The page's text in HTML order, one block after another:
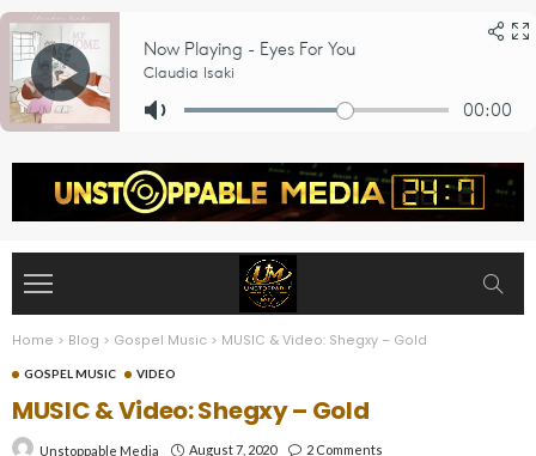
Home > Blog > Gospel Music > MUSIC & Video: Shegxy – Gold
GOSPEL MUSIC VIDEO
MUSIC & Video: Shegxy – Gold
Unstoppable Media August 7, 2020 2 Comments